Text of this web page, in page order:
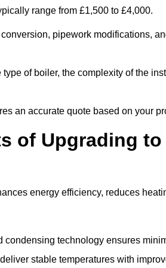
range from £1,500 to £4,000.
pipework modifications,
of boiler, the complexity of the
an accurate quote based on your
of Upgrading
energy efficiency, reduces
condensing technology ensures
stable temperatures with